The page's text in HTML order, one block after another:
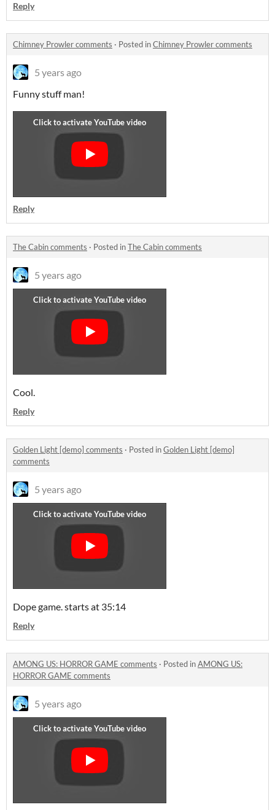
Reply
Chimney Prowler comments · Posted inChimney Prowler comments
5 years ago
Funny stuff man!
Reply
The Cabin comments · Posted inThe Cabin comments
5 years ago
Cool.
Reply
Golden Light [demo] comments · Posted inGolden Light [demo]
comments
5 years ago
Dope game. starts at 35:14
Reply
AMONG US: HORROR GAME comments · Posted inAMONG US:
HORROR GAME comments
5 years ago